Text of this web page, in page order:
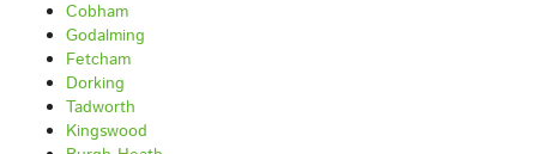
Cobham
Godalming
Fetcham
Dorking
Tadworth
Kingswood